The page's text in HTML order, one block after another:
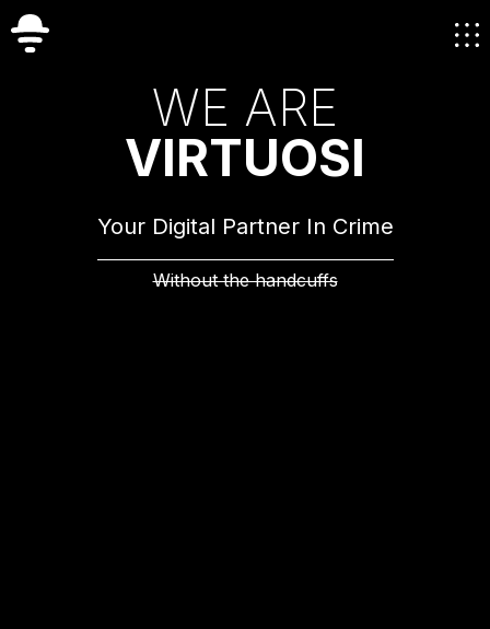
WE ARE
VIRTUOSI
Your Digital Partner In Crime
Without the handcuffs